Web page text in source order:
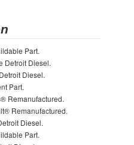
Part.
Detroit Diesel.
Diesel.
Part.
Remanufactured.
Remanufactured.
Diesel.
Part.